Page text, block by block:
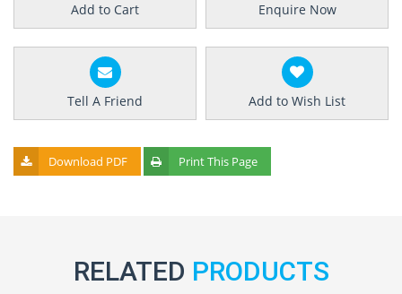
Add to Cart Enquire Now
Tell A Friend Add to Wish List
Download PDF Print This Page
RELATED PRODUCTS